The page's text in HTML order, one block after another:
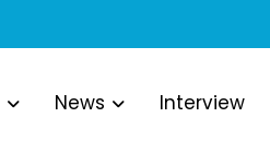
News Interview